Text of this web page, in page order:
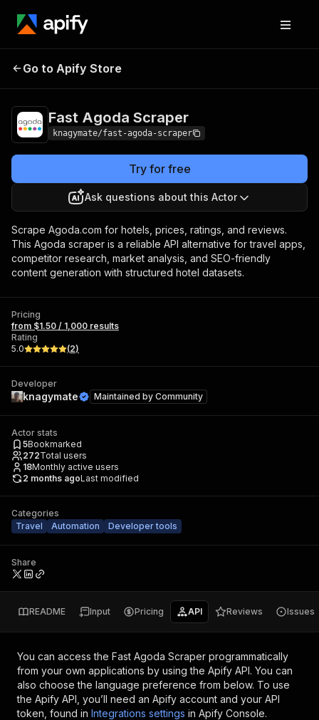
Fast Agoda
Go to Apify Store
Fast Agoda Scraper
knagymate/fast-agoda-scraper
Try for free
Ask questions about this Actor
Scrape Agoda.com for hotels, prices, ratings, and reviews.
This Agoda scraper is a reliable API alternative for travel apps,
competitor research, market analysis, and SEO-friendly
content generation with structured hotel datasets.
Pricing
from $1.50 / 1,000 results
Rating
5.0
(2)
Developer
knagymate Maintained by Community
Actor stats
5Bookmarked
272Total users
18Monthly active users
2 months agoLast modified
Categories
Travel
Automation Developer tools
Share
README Input Pricing API Reviews Issues
You can access the Fast Agoda Scraper programmatically
from your own applications by using the Apify API. You can
also choose the language preference from below. To use
the Apify API, you’ll need an Apify account and your API
token, found in Integrations settings in Apify Console.